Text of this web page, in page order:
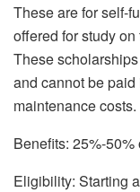
These are for self-
offered for study
These
and cannot be
maintenance costs.
Benefits: 25%-
Eligibility: Starting